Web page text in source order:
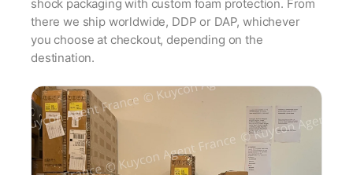
shock packaging with custom foam protection. From
there we ship worldwide, DDP or DAP, whichever
you choose at checkout, depending on the
destination.